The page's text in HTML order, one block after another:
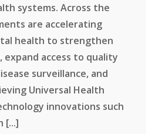
systems. Across the
are accelerating
health to strengthen
expand access to quality
surveillance, and
Universal Health
innovations such
[...]